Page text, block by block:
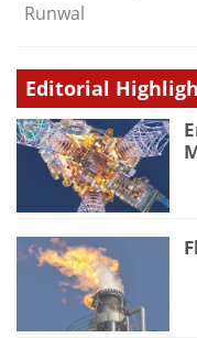
Runwal
Editorial